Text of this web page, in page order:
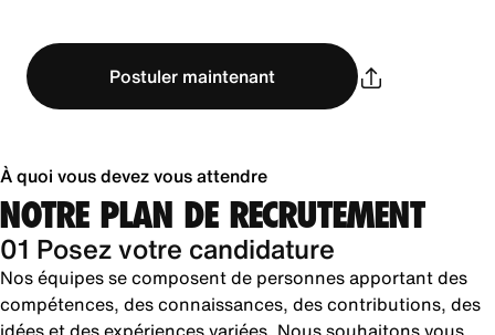
Postuler maintenant
À quoi vous devez vous attendre
NOTRE PLAN DE RECRUTEMENT
01 Posez votre candidature
Nos équipes se composent de personnes apportant des
compétences, des connaissances, des contributions, des